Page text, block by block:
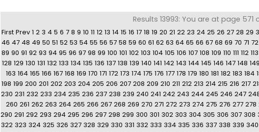
Results 13993: You are at page 571
First Prev 1 2 3 4 5 6 7 8 9 10 11 12 13 14 15 16 17 18 19 20 21 22 23 24 25 26 27 28 29
46 47 48 49 50 51 52 53 54 55 56 57 58 59 60 61 62 63 64 65 66 67 68 69 70 71 72
89 90 91 92 93 94 95 96 97 98 99 100 101 102 103 104 105 106 107 108 109 110 111 112 113
128 129 130 131 132 133 134 135 136 137 138 139 140 141 142 143 144 145 146 147 148 149
163 164 165 166 167 168 169 170 171 172 173 174 175 176 177 178 179 180 181 182 183 184
198 199 200 201 202 203 204 205 206 207 208 209 210 211 212 213 214 215 216 217
230 231 232 233 234 235 236 237 238 239 240 241 242 243 244 245 246 247
260 261 262 263 264 265 266 267 268 269 270 271 272 273 274 275 276 277 278
290 291 292 293 294 295 296 297 298 299 300 301 302 303 304 305 306 307 308
322 323 324 325 326 327 328 329 330 331 332 333 334 335 336 337 338 339 340